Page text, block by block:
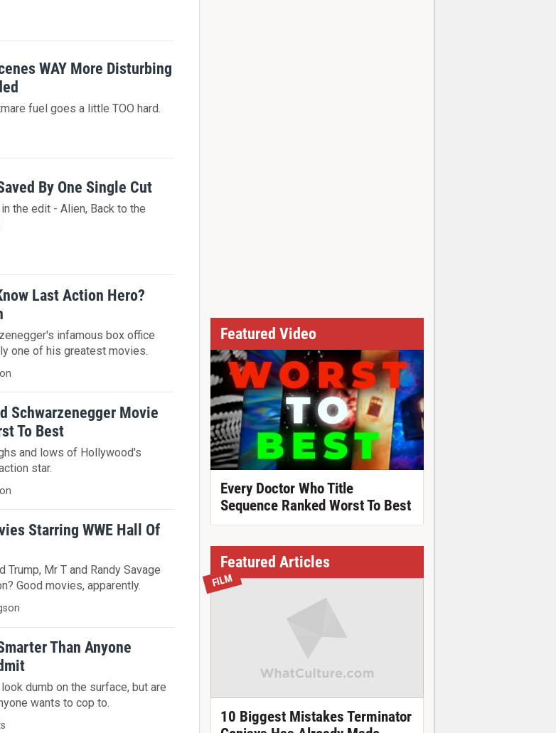
WAY More Disturbing
fuel goes a little TOO hard.
By One Single Cut
the edit - Alien, Back to the
Last Action Hero?
infamous box office
one of his greatest movies.
Schwarzenegger Movie
To Best
and lows of Hollywood's
star.
Starring WWE Hall Of
Trump, Mr T and Randy Savage
Good movies, apparently.
Than Anyone
dumb on the surface, but are
wants to cop to.
Featured Video
Every Doctor Who Title
Sequence Ranked Worst To Best
Featured Articles
FILM
10 Biggest Mistakes Terminator